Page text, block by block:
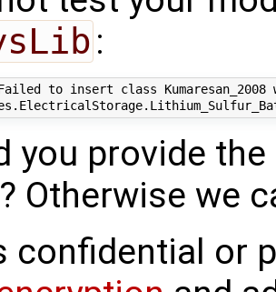
:
to insert class Kumaresan_2008
you provide
Otherwise we
confidential or